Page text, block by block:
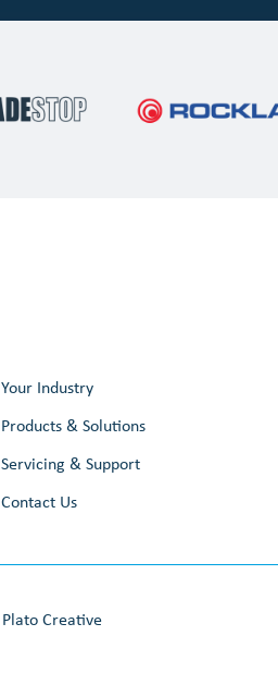
Your Industry
Products & Solutions
Servicing & Support
Contact Us
Plato Creative